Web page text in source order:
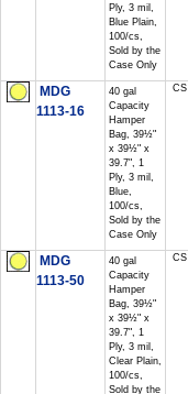
Ply, 3 mil,
Blue Plain,
100/cs,
Sold by the
Case Only
MDG
1113-16
40 gal
Capacity
Hamper
Bag, 39½"
x 39½" x
39.7", 1
Ply, 3 mil,
Blue,
100/cs,
Sold by the
Case Only
CS
MDG
1113-50
40 gal
Capacity
Hamper
Bag, 39½"
x 39½" x
39.7", 1
Ply, 3 mil,
Clear Plain,
100/cs,
Sold by the
CS